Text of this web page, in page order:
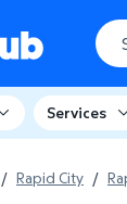
Services
/ Rapid City /